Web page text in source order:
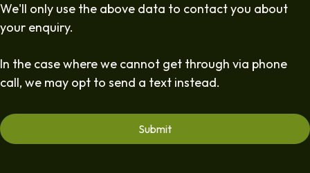
We'll only use the above data to contact you about
your enquiry.
In the case where we cannot get through via phone
call, we may opt to send a text instead.